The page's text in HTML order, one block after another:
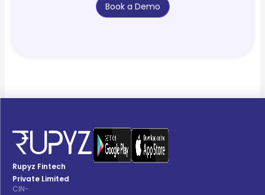
Book a Demo
Rupyz Fintech
Private Limited
CIN-